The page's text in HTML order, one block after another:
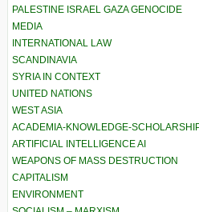
PALESTINE ISRAEL GAZA GENOCIDE
MEDIA
INTERNATIONAL LAW
SCANDINAVIA
SYRIA IN CONTEXT
UNITED NATIONS
WEST ASIA
ACADEMIA-KNOWLEDGE-
ARTIFICIAL INTELLIGENCE AI
WEAPONS OF MASS DESTRUCTION
CAPITALISM
ENVIRONMENT